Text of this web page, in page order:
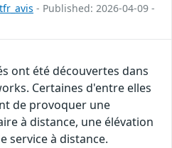
- Published: 2026-04-09 -
ont été découvertes dans
Certaines d'entre elles
de provoquer une
à distance, une élévation
service à distance.